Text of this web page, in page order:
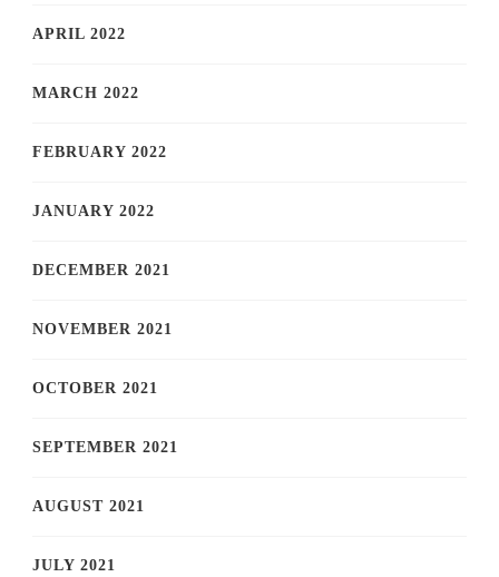
APRIL 2022
MARCH 2022
FEBRUARY 2022
JANUARY 2022
DECEMBER 2021
NOVEMBER 2021
OCTOBER 2021
SEPTEMBER 2021
AUGUST 2021
JULY 2021